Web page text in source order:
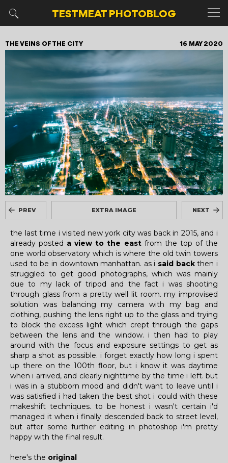
TESTMEATPHOTOBLOG
16 MAY 2020
THE VEINS OF THE CITY
EXTRA IMAGE
PREV NEXT
the last time i visited new york city was back in 2015, and i
already posted a view to the eastfrom the top of the
one world observatory which is where the old twin towers
used to be in downtown manhattan. as i said backthen i
struggled to get good photographs, which was mainly
due to my lack of tripod and the fact i was shooting
through glass from a pretty well lit room. my improvised
solution was balancing my camera with my bag and
clothing, pushing the lens right up to the glass and trying
to block the excess light which crept through the gaps
between the lens and the window. i then had to play
around with the focus and exposure settings to get as
sharp a shot as possible. i forget exactly how long i spent
up there on the 100th floor, but i know it was daytime
when i arrived, and clearly nighttime by the time i left. but
i was in a stubborn mood and didn't want to leave until i
was satisfied i had taken the best shot i could with these
makeshift techniques. to be honest i wasn't certain i'd
managed it when i finally descended back to street level,
but after some further editing in photoshop i'm pretty
happy with the final result.
here's the original